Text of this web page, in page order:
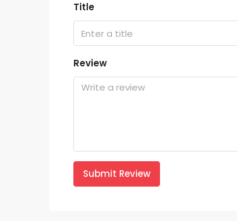
Title
Review
Submit Review